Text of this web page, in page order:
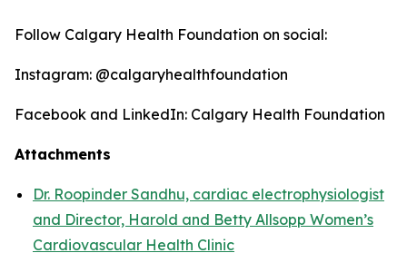
Follow Calgary Health Foundation on social:
Instagram: @calgaryhealthfoundation
Facebook and LinkedIn: Calgary Health Foundation
Attachments
Dr. Roopinder Sandhu, cardiac electrophysiologist
and Director, Harold and Betty Allsopp Women’s
Cardiovascular Health Clinic